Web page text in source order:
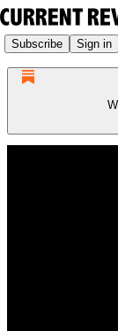
Subscribe Sign in